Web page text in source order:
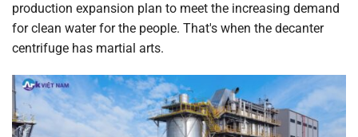
production expansion plan to meet the increasing demand
for clean water for the people. That's when the decanter
centrifuge has martial arts.